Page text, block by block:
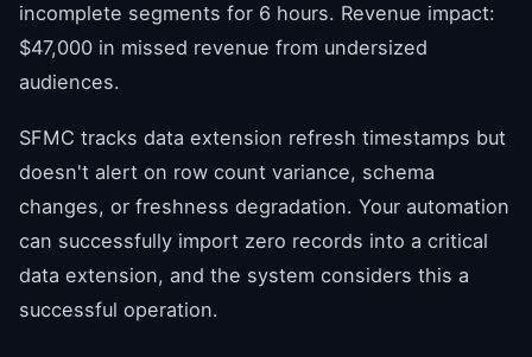
incomplete segments for 6 hours. Revenue impact:
$47,000 in missed revenue from undersized
audiences.
SFMC tracks data extension refresh timestamps but
doesn't alert on row count variance, schema
changes, or freshness degradation. Your automation
can successfully import zero records into a critical
data extension, and the system considers this a
successful operation.